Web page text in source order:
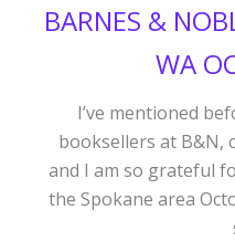
BARNES &
WA
I’ve mentioned
booksellers at B&N,
and I am so grateful
the Spokane area